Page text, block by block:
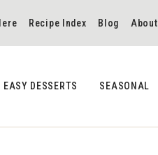
Recipe Index Blog About
EASY DESSERTS SEASONAL